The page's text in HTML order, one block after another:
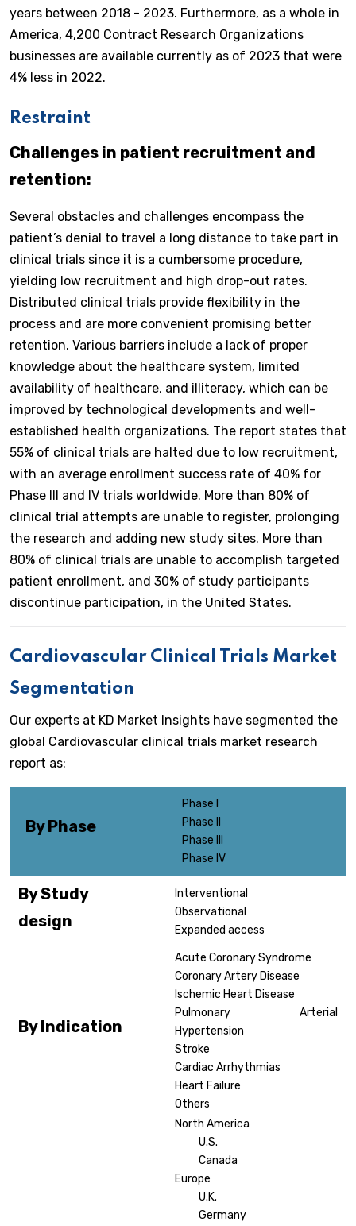
years between 2018 - 2023. Furthermore, as a whole in
America, 4,200 Contract Research Organizations
businesses are available currently as of 2023 that were
4% less in 2022.
Restraint
Challenges in patient recruitment and
retention:
Several obstacles and challenges encompass the
patient’s denial to travel a long distance to take part in
clinical trials since it is a cumbersome procedure,
yielding low recruitment and high drop-out rates.
Distributed clinical trials provide flexibility in the
process and are more convenient promising better
retention. Various barriers include a lack of proper
knowledge about the healthcare system, limited
availability of healthcare, and illiteracy, which can be
improved by technological developments and well-
established health organizations. The report states that
55% of clinical trials are halted due to low recruitment,
with an average enrollment success rate of 40% for
Phase III and IV trials worldwide. More than 80% of
clinical trial attempts are unable to register, prolonging
the research and adding new study sites. More than
80% of clinical trials are unable to accomplish targeted
patient enrollment, and 30% of study participants
discontinue participation, in the United States.
Cardiovascular Clinical Trials Market
Segmentation
Our experts at KD Market Insights have segmented the
global Cardiovascular clinical trials market research
report as:
By Phase
Phase I
Phase II
Phase III
Phase IV
By Study
design
Interventional
Observational
Expanded access
By Indication
Acute Coronary Syndrome
Coronary Artery Disease
Ischemic Heart Disease
Pulmonary Arterial
Hypertension
Stroke
Cardiac Arrhythmias
Heart Failure
Others
North America
U.S.
Canada
Europe
U.K.
Germany